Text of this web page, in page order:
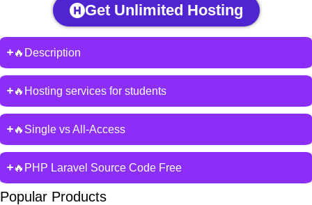
Get Unlimited Hosting
🔥Description
🔥Hosting services for students
🔥Single vs All-Access
🔥PHP Laravel Source Code Free
Popular Products